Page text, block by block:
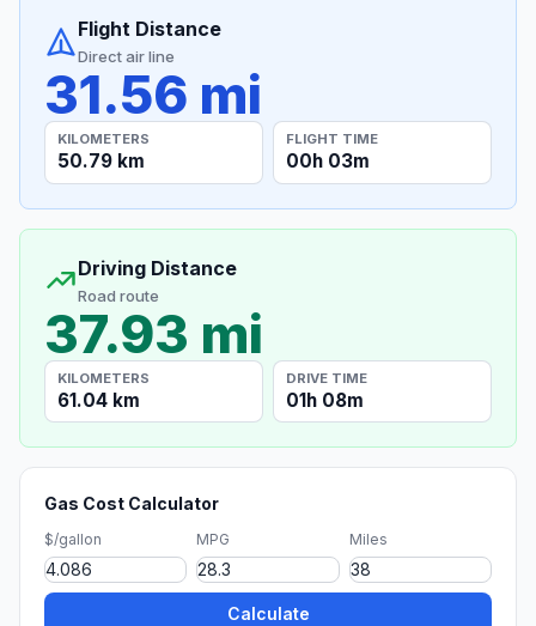
Flight Distance
Direct air line
31.56 mi
KILOMETERS
50.79 km
FLIGHT TIME
00h 03m
Driving Distance
Road route
37.93 mi
KILOMETERS
61.04 km
DRIVE TIME
01h 08m
Gas Cost Calculator
$/gallon MPG Miles
Calculate